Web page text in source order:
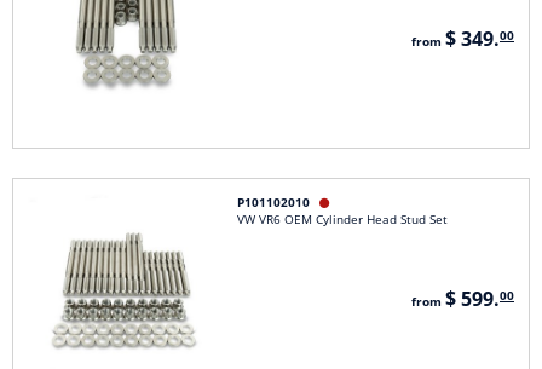
from $ 349.00
P101102010 
VW VR6 OEM Cylinder Head Stud Set
from $ 599.00